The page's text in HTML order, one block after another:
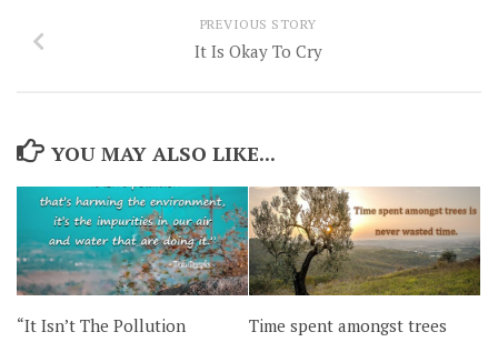
PREVIOUS STORY
It Is Okay To Cry
YOU MAY ALSO LIKE...
“It Isn’t The Pollution
Time spent amongst trees